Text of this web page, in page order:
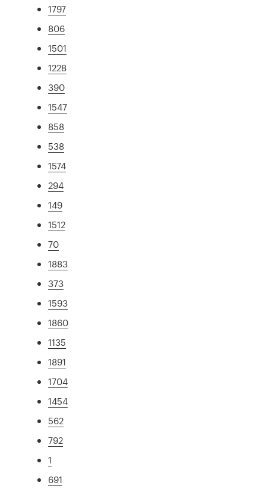
1797
806
1501
1228
390
1547
858
538
1574
294
149
1512
70
1883
373
1593
1860
1135
1891
1704
1454
562
792
1
691